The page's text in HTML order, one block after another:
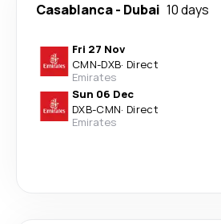
Casablanca- Dubai 10 days
Fri 27 Nov
CMN-DXB· Direct
Emirates
Sun 06 Dec
DXB-CMN· Direct
Emirates